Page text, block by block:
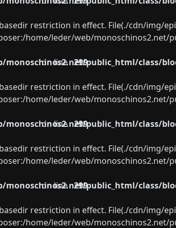
restriction in effect. File(./cdn/img/
home/leder/web/
monoschinos2.net/public_html/class/
on line 299
restriction in effect. File(./cdn/img/
home/leder/web/
monoschinos2.net/public_html/class/
on line 299
restriction in effect. File(./cdn/img/
home/leder/web/
monoschinos2.net/public_html/class/
on line 299
restriction in effect. File(./cdn/img/
home/leder/web/